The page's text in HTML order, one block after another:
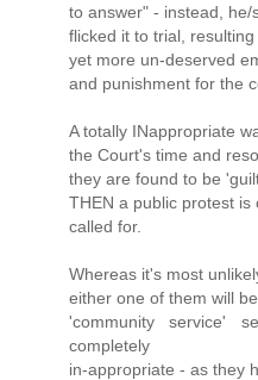
to answer" - instead, he/
flicked it to trial, resulting
yet more un-deserved
and punishment for the
A totally INappropriate
the Court's time and
they are found to be
THEN a public protest is
called for.
Whereas it's most
either one of them will
'community service'
completely
in-appropriate - as they